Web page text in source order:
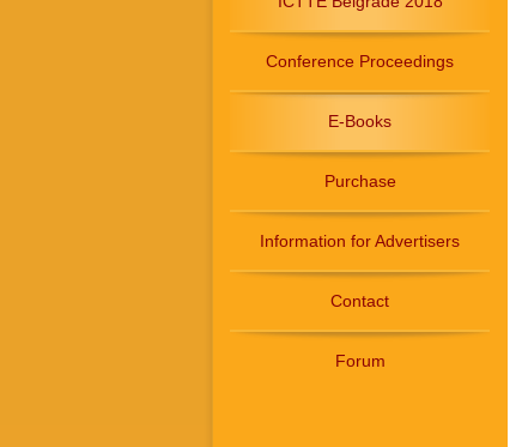
Conference Proceedings
E-Books
Purchase
Information for Advertisers
Contact
Forum